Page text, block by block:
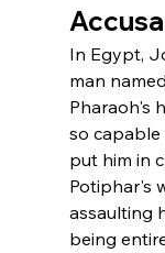
In Egypt,
man
Pharaoh's
so
put him in
Potiphar's
assaulting
being